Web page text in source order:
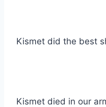
Kismet did the best
Kismet died in our